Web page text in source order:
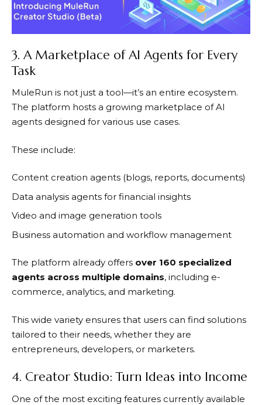
3. A Marketplace of AI Agents for Every
Task
MuleRun is not just a tool—it’s an entire ecosystem.
The platform hosts a growing marketplace of AI
agents designed for various use cases.
These include:
Content creation agents (blogs, reports, documents)
Data analysis agents for financial insights
Video and image generation tools
Business automation and workflow management
The platform already offers over 160 specialized
agents across multiple domains, including e-
commerce, analytics, and marketing.
This wide variety ensures that users can find solutions
tailored to their needs, whether they are
entrepreneurs, developers, or marketers.
4. Creator Studio: Turn Ideas into Income
One of the most exciting features currently available